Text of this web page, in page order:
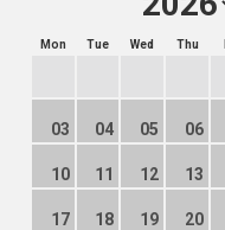
Mon Tue Wed Thu
03 04 05 06
10 11 12 13
17 18 19 20